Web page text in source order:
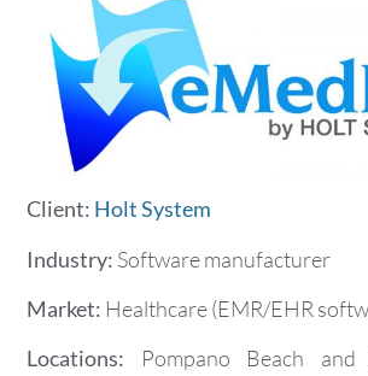
Client: Holt System
Industry: Software manufacturer
Market: Healthcare (EMR/EHR
Locations: Pompano Beach and